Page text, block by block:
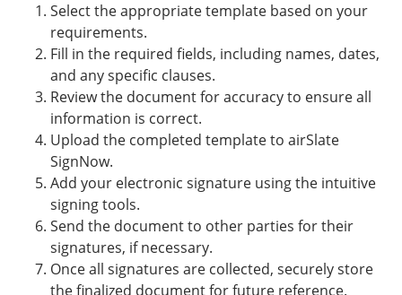
Select the appropriate template based on your
requirements.
Fill in the required fields, including names, dates,
and any specific clauses.
Review the document for accuracy to ensure all
information is correct.
Upload the completed template to airSlate
SignNow.
Add your electronic signature using the intuitive
signing tools.
Send the document to other parties for their
signatures, if necessary.
Once all signatures are collected, securely store
the finalized document for future reference.